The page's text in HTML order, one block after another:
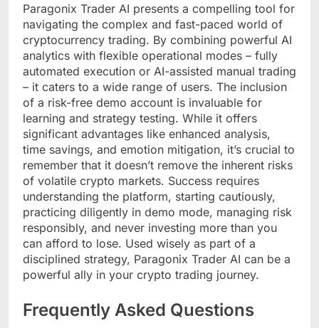
Paragonix Trader AI presents a compelling tool for
navigating the complex and fast-paced world of
cryptocurrency trading. By combining powerful AI
analytics with flexible operational modes – fully
automated execution or AI-assisted manual trading
– it caters to a wide range of users. The inclusion
of a risk-free demo account is invaluable for
learning and strategy testing. While it offers
significant advantages like enhanced analysis,
time savings, and emotion mitigation, it’s crucial to
remember that it doesn’t remove the inherent risks
of volatile crypto markets. Success requires
understanding the platform, starting cautiously,
practicing diligently in demo mode, managing risk
responsibly, and never investing more than you
can afford to lose. Used wisely as part of a
disciplined strategy, Paragonix Trader AI can be a
powerful ally in your crypto trading journey.
Frequently Asked Questions